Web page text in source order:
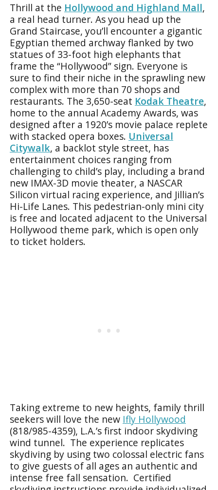
Thrill at the Hollywood and Highland Mall,
a real head turner. As you head up the
Grand Staircase, you’ll encounter a gigantic
Egyptian themed archway flanked by two
statues of 33-foot high elephants that
frame the “Hollywood” sign. Everyone is
sure to find their niche in the sprawling new
complex with more than 70 shops and
restaurants. The 3,650-seat Kodak Theatre,
home to the annual Academy Awards, was
designed after a 1920’s movie palace replete
with stacked opera boxes. Universal
Citywalk, a backlot style street, has
entertainment choices ranging from
challenging to child’s play, including a brand
new IMAX-3D movie theater, a NASCAR
Silicon virtual racing experience, and Jillian’s
Hi-Life Lanes. This pedestrian-only mini city
is free and located adjacent to the Universal
Hollywood theme park, which is open only
to ticket holders.
Taking extreme to new heights, family thrill
seekers will love the new Ifly Hollywood
(818/985-4359), L.A.’s first indoor skydiving
wind tunnel. The experience replicates
skydiving by using two colossal electric fans
to give guests of all ages an authentic and
intense free fall sensation. Certified